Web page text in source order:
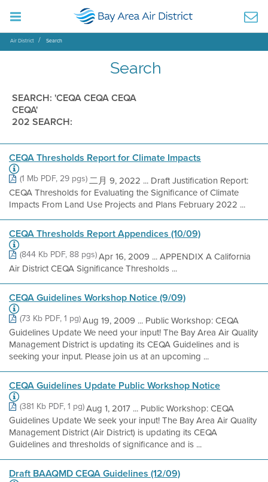
Air District Search
Search
SEARCH: 'CEQA CEQA CEQA
CEQA'
202 SEARCH:
CEQA Thresholds Report for Climate Impacts
(1 Mb PDF, 29 pgs)二月 9, 2022 ... Draft Justification Report:
CEQA Thresholds for Evaluating the Significance of Climate
Impacts From Land Use Projects and Plans February 2022 ...
CEQA Thresholds Report Appendices (10/09)
(844 Kb PDF, 88 pgs)Apr 16, 2009 ... APPENDIX A California
Air District CEQA Significance Thresholds ...
CEQA Guidelines Workshop Notice (9/09)
(73 Kb PDF, 1 pg)Aug 19, 2009 ... Public Workshop: CEQA
Guidelines Update We need your input! The Bay Area Air Quality
Management District is updating its CEQA Guidelines and is
seeking your input. Please join us at an upcoming ...
CEQA Guidelines Update Public Workshop Notice
(381 Kb PDF, 1 pg)Aug 1, 2017 ... Public Workshop: CEQA
Guidelines Update We seek your input! The Bay Area Air Quality
Management District (Air District) is updating its CEQA
Guidelines and thresholds of significance and is ...
Draft BAAQMD CEQA Guidelines (12/09)